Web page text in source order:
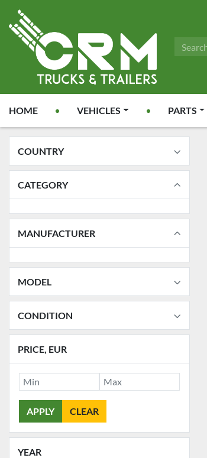
HOME VEHICLES PARTS
COUNTRY
CATEGORY
MANUFACTURER
MODEL
CONDITION
PRICE , EUR
APPLY CLEAR
YEAR